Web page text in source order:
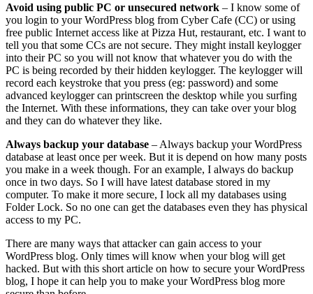
Avoid using public PC or unsecured network – I know some of
you login to your WordPress blog from Cyber Cafe (CC) or using
free public Internet access like at Pizza Hut, restaurant, etc. I want to
tell you that some CCs are not secure. They might install keylogger
into their PC so you will not know that whatever you do with the
PC is being recorded by their hidden keylogger. The keylogger will
record each keystroke that you press (eg: password) and some
advanced keylogger can printscreen the desktop while you surfing
the Internet. With these informations, they can take over your blog
and they can do whatever they like.
Always backup your database – Always backup your WordPress
database at least once per week. But it is depend on how many posts
you make in a week though. For an example, I always do backup
once in two days. So I will have latest database stored in my
computer. To make it more secure, I lock all my databases using
Folder Lock. So no one can get the databases even they has physical
access to my PC.
There are many ways that attacker can gain access to your
WordPress blog. Only times will know when your blog will get
hacked. But with this short article on how to secure your WordPress
blog, I hope it can help you to make your WordPress blog more